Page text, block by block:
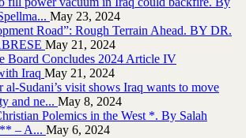
May 23, 2024
Road”: Rough Terrain Ahead. BY DR.
May 21, 2024
Board Concludes 2024 Article IV
Iraq May 21, 2024
al-Sudani’s visit shows Iraq wants to move
and ne... May 8, 2024
Polemics in the West *. By Salah
– A... May 6, 2024